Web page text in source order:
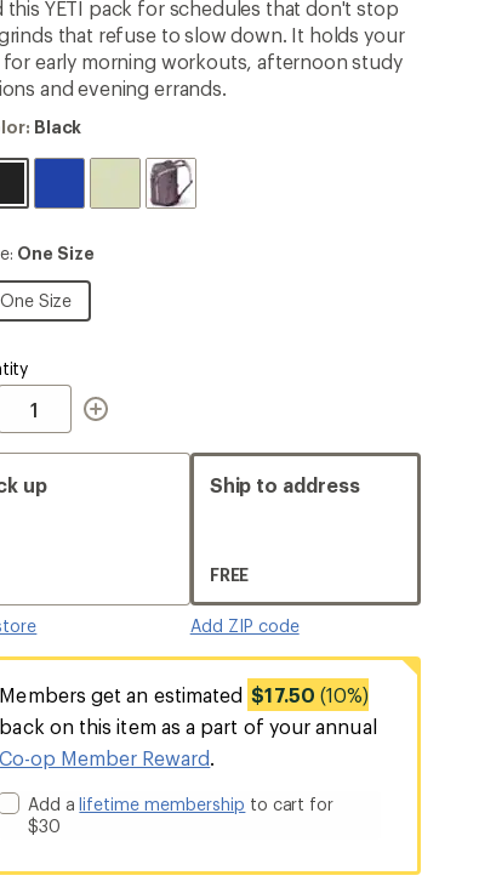
this YETI pack for schedules that don't stop
that refuse to slow down. It holds your
for early morning workouts, afternoon study
and evening errands.
Black
One Size
One Size
One
Size
up Ship to address
FREE
Add ZIP code
Members get an estimated $17.50 (10%)
back on this item as a part of your annual
Co-op Member Reward.
Add alifetime membership to cart for
$30